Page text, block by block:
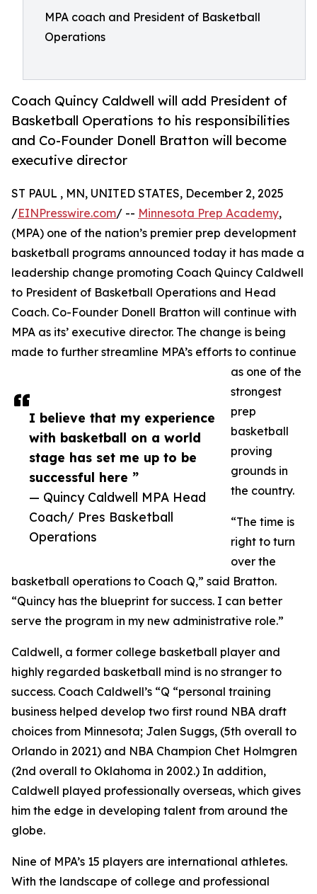
MPA coach and President of Basketball
Operations
Coach Quincy Caldwell will add President of
Basketball Operations to his responsibilities
and Co-Founder Donell Bratton will become
executive director
I believe that my experience
with basketball on a world
stage has set me up to be
successful here ”
— Quincy Caldwell MPA Head
Coach/ Pres Basketball
Operations
ST PAUL , MN, UNITED STATES, December 2, 2025
/EINPresswire.com/ -- Minnesota Prep Academy,
(MPA) one of the nation’s premier prep development
basketball programs announced today it has made a
leadership change promoting Coach Quincy Caldwell
to President of Basketball Operations and Head
Coach. Co-Founder Donell Bratton will continue with
MPA as its’ executive director. The change is being
made to further streamline MPA’s efforts to continue
as one of the
strongest
prep
basketball
proving
grounds in
the country.
“The time is
right to turn
over the
basketball operations to Coach Q,” said Bratton.
“Quincy has the blueprint for success. I can better
serve the program in my new administrative role.”
Caldwell, a former college basketball player and
highly regarded basketball mind is no stranger to
success. Coach Caldwell’s “Q “personal training
business helped develop two first round NBA draft
choices from Minnesota; Jalen Suggs, (5th overall to
Orlando in 2021) and NBA Champion Chet Holmgren
(2nd overall to Oklahoma in 2002.) In addition,
Caldwell played professionally overseas, which gives
him the edge in developing talent from around the
globe.
Nine of MPA’s 15 players are international athletes.
With the landscape of college and professional